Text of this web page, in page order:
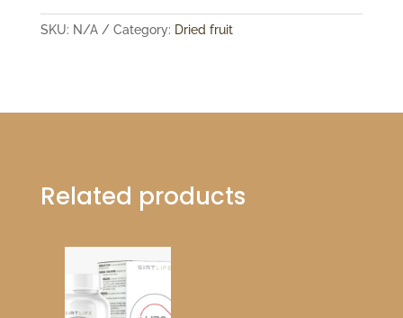
SKU: N/A Category: Dried fruit
Related products